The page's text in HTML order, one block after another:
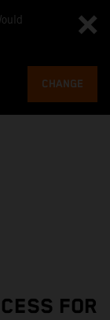
CHANGE
FOR